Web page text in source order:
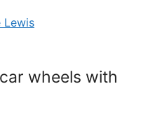
Lewis
wheels with